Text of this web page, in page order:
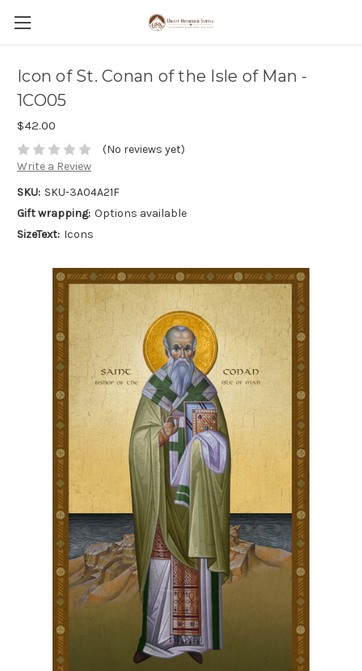
Icon of St. Conan of the Isle of Man -
1CO05
$42.00
(No reviews yet)
Write a Review
SKU: SKU-3A04A21F
Gift wrapping: Options available
SizeText: Icons